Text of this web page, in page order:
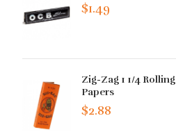
$1.49
Zig-Zag 1 1/4 Rolling
Papers
$2.88